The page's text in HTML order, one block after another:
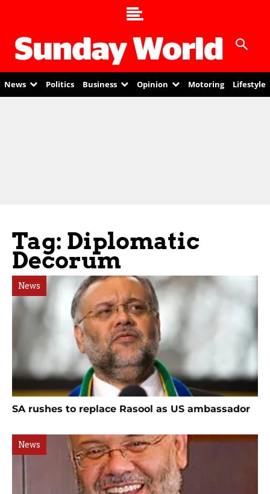
News Politics Business Opinion Motoring Lifestyle
Tag: Diplomatic
Decorum
News
SA rushes to replace Rasool as US ambassador
News